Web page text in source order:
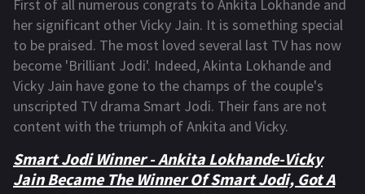
First of all numerous congrats to Ankita Lokhande and
her significant other Vicky Jain. It is something special
to be praised. The most loved several last TV has now
become 'Brilliant Jodi'. Indeed, Akinta Lokhande and
Vicky Jain have gone to the champs of the couple's
unscripted TV drama Smart Jodi. Their fans are not
content with the triumph of Ankita and Vicky.
Smart Jodi Winner - Ankita Lokhande-Vicky
Jain Became The Winner Of Smart Jodi, Got A